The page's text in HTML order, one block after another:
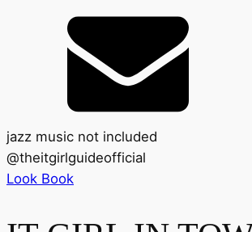
jazz music not included
@theitgirlguideofficial
Look Book